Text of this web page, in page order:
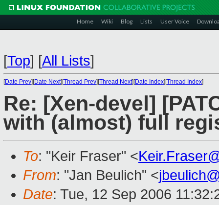
Home Wiki Blog Lists User Voice
[Top] [All Lists]
[Date Prev][Date Next][Thread Prev][Thread Next][Date Index][Thread Index]
Re: [Xen-devel]
with (almost) full
To: "Keir Fraser" <
From: "Jan Beulich" <
Date: Tue, 12 Sep 2006